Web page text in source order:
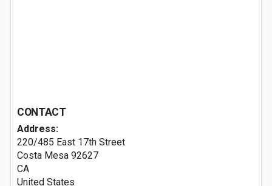
CONTACT
Address:
220/485 East 17th Street
Costa Mesa 92627
CA
United States